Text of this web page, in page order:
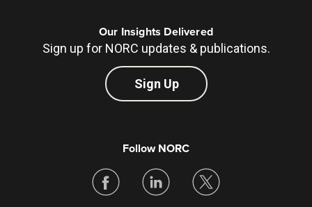
Our Insights Delivered
Sign up for NORC updates & publications.
Sign Up
Follow NORC